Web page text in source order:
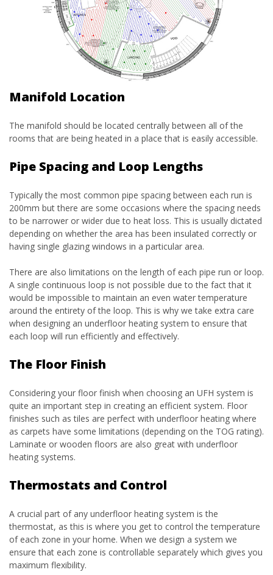
Manifold Location
The manifold should be located centrally between all of the
rooms that are being heated in a place that is easily accessible.
Pipe Spacing and Loop Lengths
Typically the most common pipe spacing between each run is
200mm but there are some occasions where the spacing needs
to be narrower or wider due to heat loss. This is usually dictated
depending on whether the area has been insulated correctly or
having single glazing windows in a particular area.
There are also limitations on the length of each pipe run or loop.
A single continuous loop is not possible due to the fact that it
would be impossible to maintain an even water temperature
around the entirety of the loop. This is why we take extra care
when designing an underfloor heating system to ensure that
each loop will run efficiently and effectively.
The Floor Finish
Considering your floor finish when choosing an UFH system is
quite an important step in creating an efficient system. Floor
finishes such as tiles are perfect with underfloor heating where
as carpets have some limitations (depending on the TOG rating).
Laminate or wooden floors are also great with underfloor
heating systems.
Thermostats and Control
A crucial part of any underfloor heating system is the
thermostat, as this is where you get to control the temperature
of each zone in your home. When we design a system we
ensure that each zone is controllable separately which gives you
maximum flexibility.